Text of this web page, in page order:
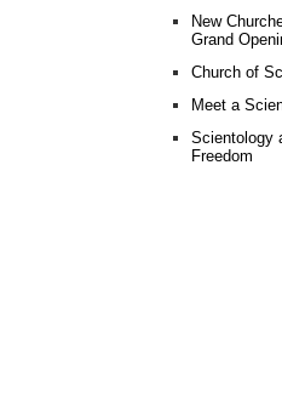
New
Grand
Church of
Meet a
Scientology
Freedom